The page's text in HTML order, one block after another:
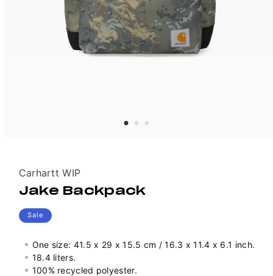
Vendor:
Carhartt WIP
Jake Backpack
Sale
One size: 41.5 x 29 x 15.5 cm / 16.3 x 11.4 x 6.1 inch.
18.4 liters.
100% recycled polyester.